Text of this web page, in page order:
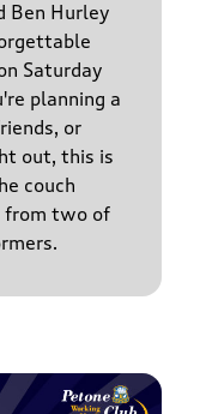
Ben Hurley
Saturday
planning a
or
out, this is
couch
from two of